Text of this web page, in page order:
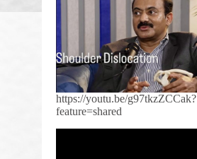
https://youtu.be/g97tkzZCCak?
feature=shared